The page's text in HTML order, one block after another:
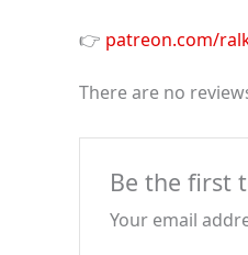
👉 patreon.com/
There are no
Be the first
Your email